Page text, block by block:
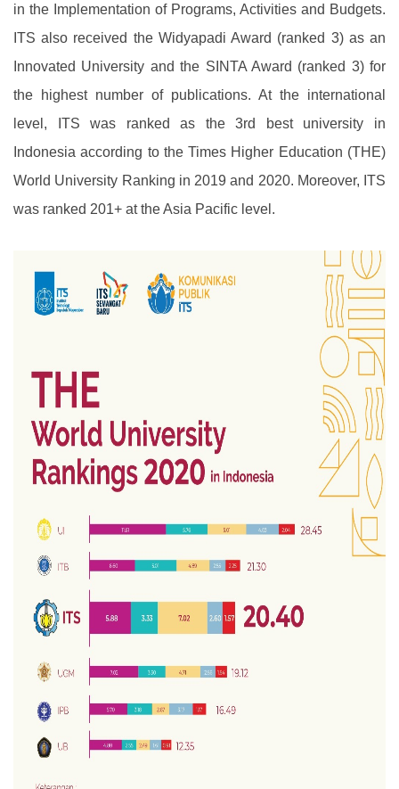
in the Implementation of Programs, Activities and Budgets.
ITS also received the Widyapadi Award (ranked 3) as an
Innovated University and the SINTA Award (ranked 3) for
the highest number of publications. At the international
level, ITS was ranked as the 3rd best university in
Indonesia according to the Times Higher Education (THE)
World University Ranking in 2019 and 2020. Moreover, ITS
was ranked 201+ at the Asia Pacific level.